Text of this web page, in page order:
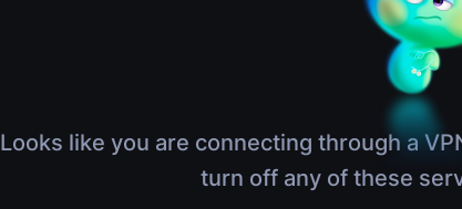
Looks like you are connecting through a
turn off any of these